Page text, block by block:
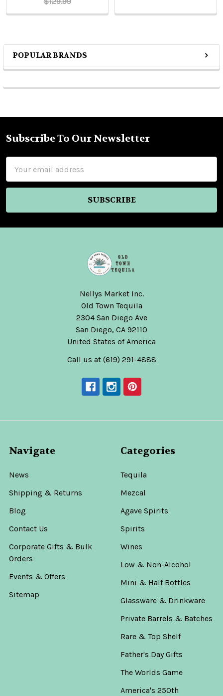
Sidebar
POPULAR BRANDS
Footer
Subscribe To Our Newsletter
Address
Nellys Market Inc.
Old Town Tequila
2304 San Diego Ave
San Diego, CA 92110
United States of America
Call us at (619) 291-4888
Navigate
News
Shipping & Returns
Blog
Contact Us
Corporate Gifts & Bulk
Orders
Events & Offers
Sitemap
Categories
Tequila
Mezcal
Agave Spirits
Spirits
Wines
Low & Non-Alcohol
Mini & Half Bottles
Glassware & Drinkware
Private Barrels & Batches
Rare & Top Shelf
Father's Day Gifts
The Worlds Game
America's 250th